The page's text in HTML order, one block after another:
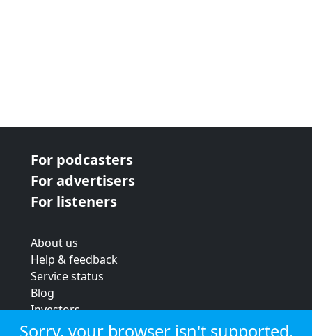
For podcasters
For advertisers
For listeners
About us
Help & feedback
Service status
Blog
Investors
Strategic review
Sorry, your browser isn't supported.